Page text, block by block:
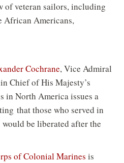
of veteran sailors, including
African Americans,
Cochrane, Vice Admiral
Chief of His Majesty’s
in North America issues a
that those who served in
would be liberated after the
of Colonial Marines is